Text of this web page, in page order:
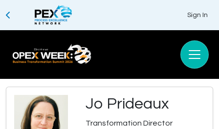
Sign In
Jo Prideaux
Transformation Director